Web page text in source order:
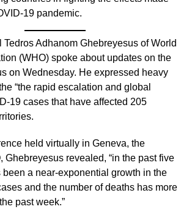
19 pandemic.
Tedros Adhanom Ghebreyesus of World
(WHO) spoke about updates on the
on Wednesday. He expressed heavy
“the rapid escalation and global
19 cases that have affected 205
held virtually in Geneva, the
Ghebreyesus revealed, “in the past five
a near-exponential growth in the
and the number of deaths has more
past week.”